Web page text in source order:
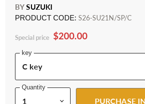
BYSUZUKI
PRODUCT CODE: S26-SU21N/SP/C
Special price $200.00
key
Quantity
PURCHASE